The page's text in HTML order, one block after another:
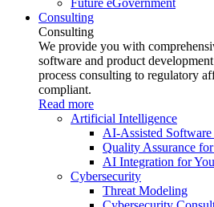
Future eGovernment
Consulting
Consulting
We provide you with
software and product
process consulting to regulatory
compliant.
Read more
Artificial Intelligence
AI-Assisted Software
Quality Assurance
AI Integration for
Cybersecurity
Threat Modeling